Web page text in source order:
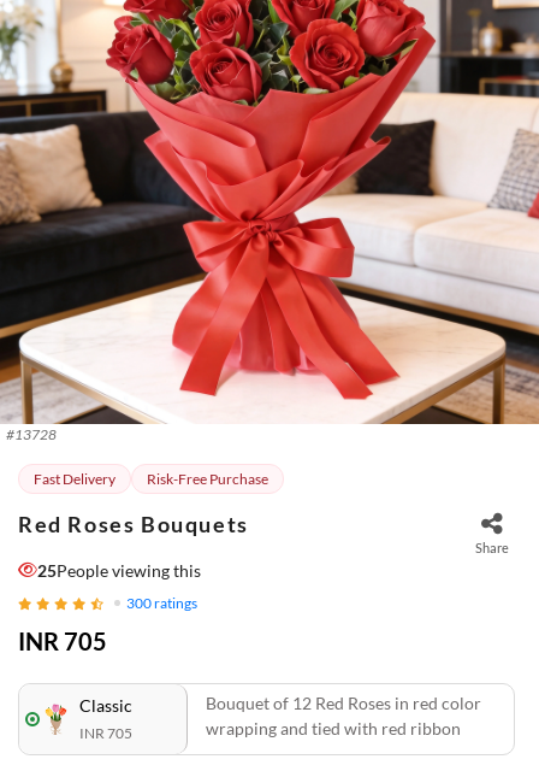
#13728
Fast Delivery Risk-Free Purchase
Red Roses Bouquets
Share
25People viewing this
300ratings
INR 705
Classic
INR 705
Bouquet of 12 Red Roses in red color
wrapping and tied with red ribbon